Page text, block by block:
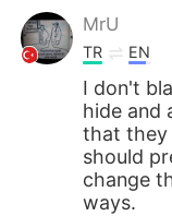
MrU
TR EN
I don't
hide and
that they
should
change
ways.